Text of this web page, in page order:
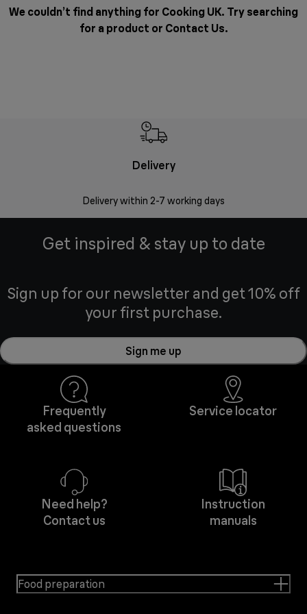
We couldn’t find anything for Cooking UK. Try searching
for a product or Contact Us.
Delivery
Delivery within 2-7 working days
Get inspired & stay up to date
Sign up for our newsletter and get 10% off
your first purchase.
Sign me up
Frequently
asked questions
Service locator
Need help?
Contact us
Instruction
manuals
Food preparation